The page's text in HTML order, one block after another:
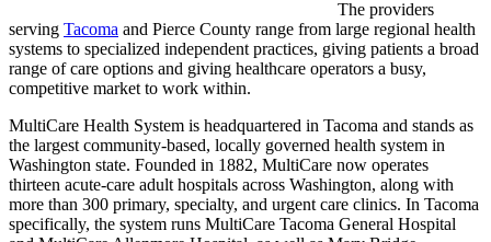
The providers
serving Tacoma and Pierce County range from large regional health
systems to specialized independent practices, giving patients a broad
range of care options and giving healthcare operators a busy,
competitive market to work within.
MultiCare Health System is headquartered in Tacoma and stands as
the largest community-based, locally governed health system in
Washington state. Founded in 1882, MultiCare now operates
thirteen acute-care adult hospitals across Washington, along with
more than 300 primary, specialty, and urgent care clinics. In Tacoma
specifically, the system runs MultiCare Tacoma General Hospital